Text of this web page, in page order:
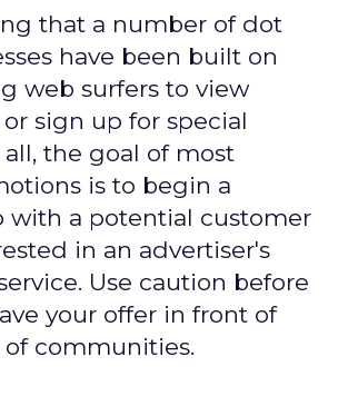
that a number of dot
have been built on
web surfers to view
sign up for special
all, the goal of most
is to begin a
with a potential customer
in an advertiser's
Use caution before
your offer in front of
of communities.